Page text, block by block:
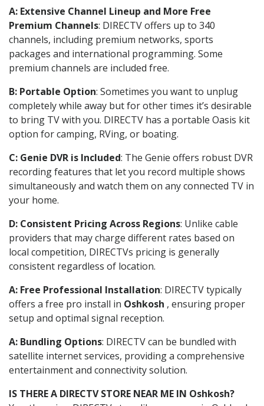
A: Extensive Channel Lineup and More Free
Premium Channels: DIRECTV offers up to 340
channels, including premium networks, sports
packages and international programming. Some
premium channels are included free.
B: Portable Option: Sometimes you want to unplug
completely while away but for other times it’s desirable
to bring TV with you. DIRECTV has a portable Oasis kit
option for camping, RVing, or boating.
C: Genie DVR is Included: The Genie offers robust DVR
recording features that let you record multiple shows
simultaneously and watch them on any connected TV in
your home.
D: Consistent Pricing Across Regions: Unlike cable
providers that may charge different rates based on
local competition, DIRECTVs pricing is generally
consistent regardless of location.
A: Free Professional Installation: DIRECTV typically
offers a free pro install in Oshkosh , ensuring proper
setup and optimal signal reception.
A: Bundling Options: DIRECTV can be bundled with
satellite internet services, providing a comprehensive
entertainment and connectivity solution.
IS THERE A DIRECTV STORE NEAR ME IN Oshkosh?